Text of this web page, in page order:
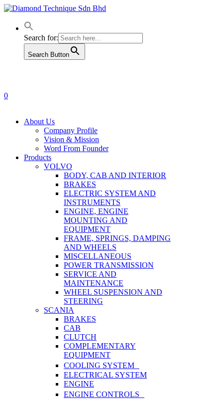
Skip
main
contentSearch for:
Search Button
0
About Us
Company Profile
Vision & Mission
Word From Founder
Products
VOLVO
BODY, CAB AND INTERIOR
BRAKES
ELECTRIC SYSTEM AND
INSTRUMENTS
ENGINE, ENGINE
MOUNTING AND
EQUIPMENT
FRAME, SPRINGS, DAMPING
AND WHEELS
MISCELLANEOUS
POWER TRANSMISSION
SERVICE AND
MAINTENANCE
WHEEL SUSPENSION AND
STEERING
SCANIA
BRAKES
CAB
CLUTCH
COMPLEMENTARY
EQUIPMENT
COOLING SYSTEM
ELECTRICAL SYSTEM
ENGINE
ENGINE CONTROLS